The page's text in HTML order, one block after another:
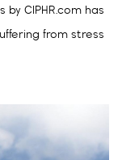
CIPHR.com has
from stress